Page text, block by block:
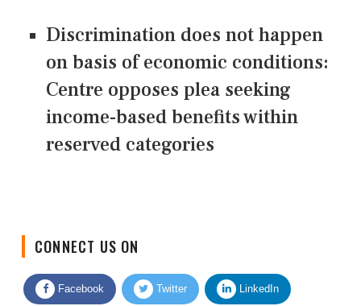
Discrimination does not happen
on basis of economic conditions:
Centre opposes plea seeking
income-based benefits within
reserved categories
Facebook Twitter LinkedIn